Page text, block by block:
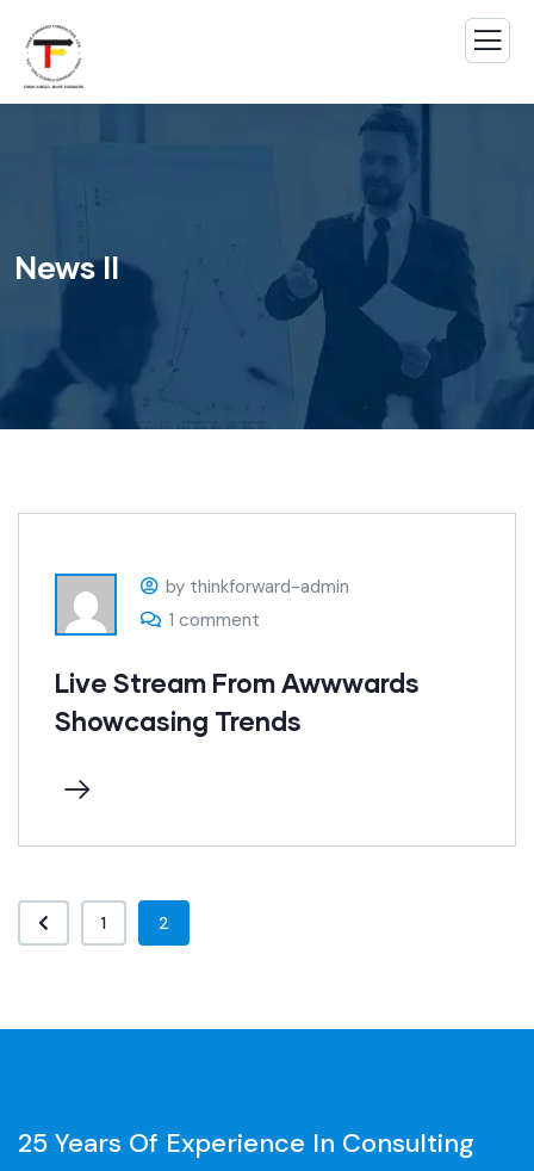
News II
by thinkforward-admin
1 comment
Live Stream From Awwwards
Showcasing Trends
1 2
25 Years Of Experience In Consulting